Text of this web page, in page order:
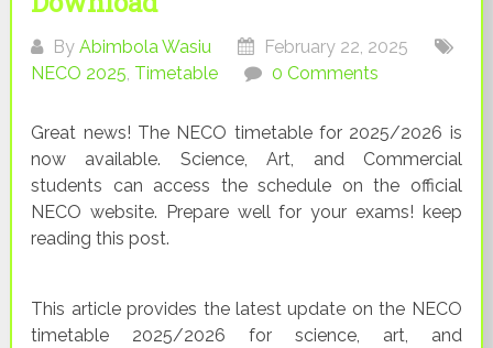
ByAbimbola Wasiu
February 22, 2025
NECO 2025, Timetable 0 Comments
Great news! The NECO timetable for 2025/2026 is
now available. Science, Art, and Commercial
students can access the schedule on the official
NECO website. Prepare well for your exams! keep
reading this post.
This article provides the latest update on the NECO
timetable 2025/2026 for science, art, and